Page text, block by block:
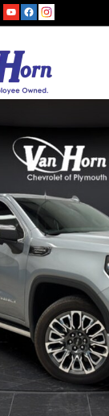
Denali